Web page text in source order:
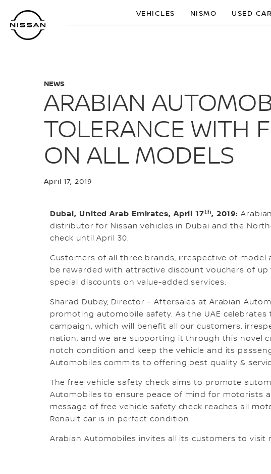
main
content
VEHICLES NISMO USED
NEWS
ARABIAN
TOLERANCE WITH
ON ALL MODELS
April 17, 2019
Dubai, United Arab Emirates, April 17th, 2019:
distributor for Nissan vehicles in Dubai and the
check until April 30.
Customers of all three brands, irrespective of model
be rewarded with attractive discount vouchers of
special discounts on value-added services.
Sharad Dubey, Director – Aftersales at Arabian
promoting automobile safety. As the UAE
campaign, which will benefit all our customers,
nation, and we are supporting it through this novel
notch condition and keep the vehicle and its
Automobiles commits to offering best quality &
The free vehicle safety check aims to promote
Automobiles to ensure peace of mind for motorists
message of free vehicle safety check reaches all
Renault car is in perfect condition.
Arabian Automobiles invites all its customers to